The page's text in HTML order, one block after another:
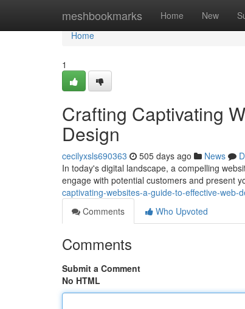
meshbookmarks Home New
Home
Home
1
Crafting Captivating
Design
cecilyxsls690363 505 days ago News
In today's digital landscape, a compelling
engage with potential customers and present
captivating-websites-a-guide-to-effective-web-
Comments
Who Upvoted
Comments
Submit a Comment
No HTML